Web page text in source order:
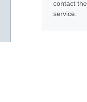
contact
service.